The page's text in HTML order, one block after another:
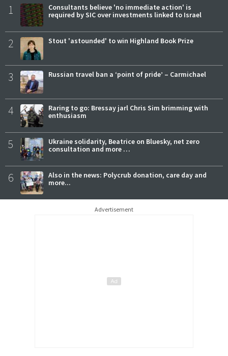
1
Consultants believe 'no immediate action' is
required by SIC over investments linked to Israel
2 Stout 'astounded' to win Highland Book Prize
3 Russian travel ban a ‘point of pride’ – Carmichael
4
Raring to go: Bressay jarl Chris Sim brimming with
enthusiasm
5
Ukraine solidarity, Beatrice on Bluesky, net zero
consultation and more …
6
Also in the news: Polycrub donation, care day and
more...
Advertisement